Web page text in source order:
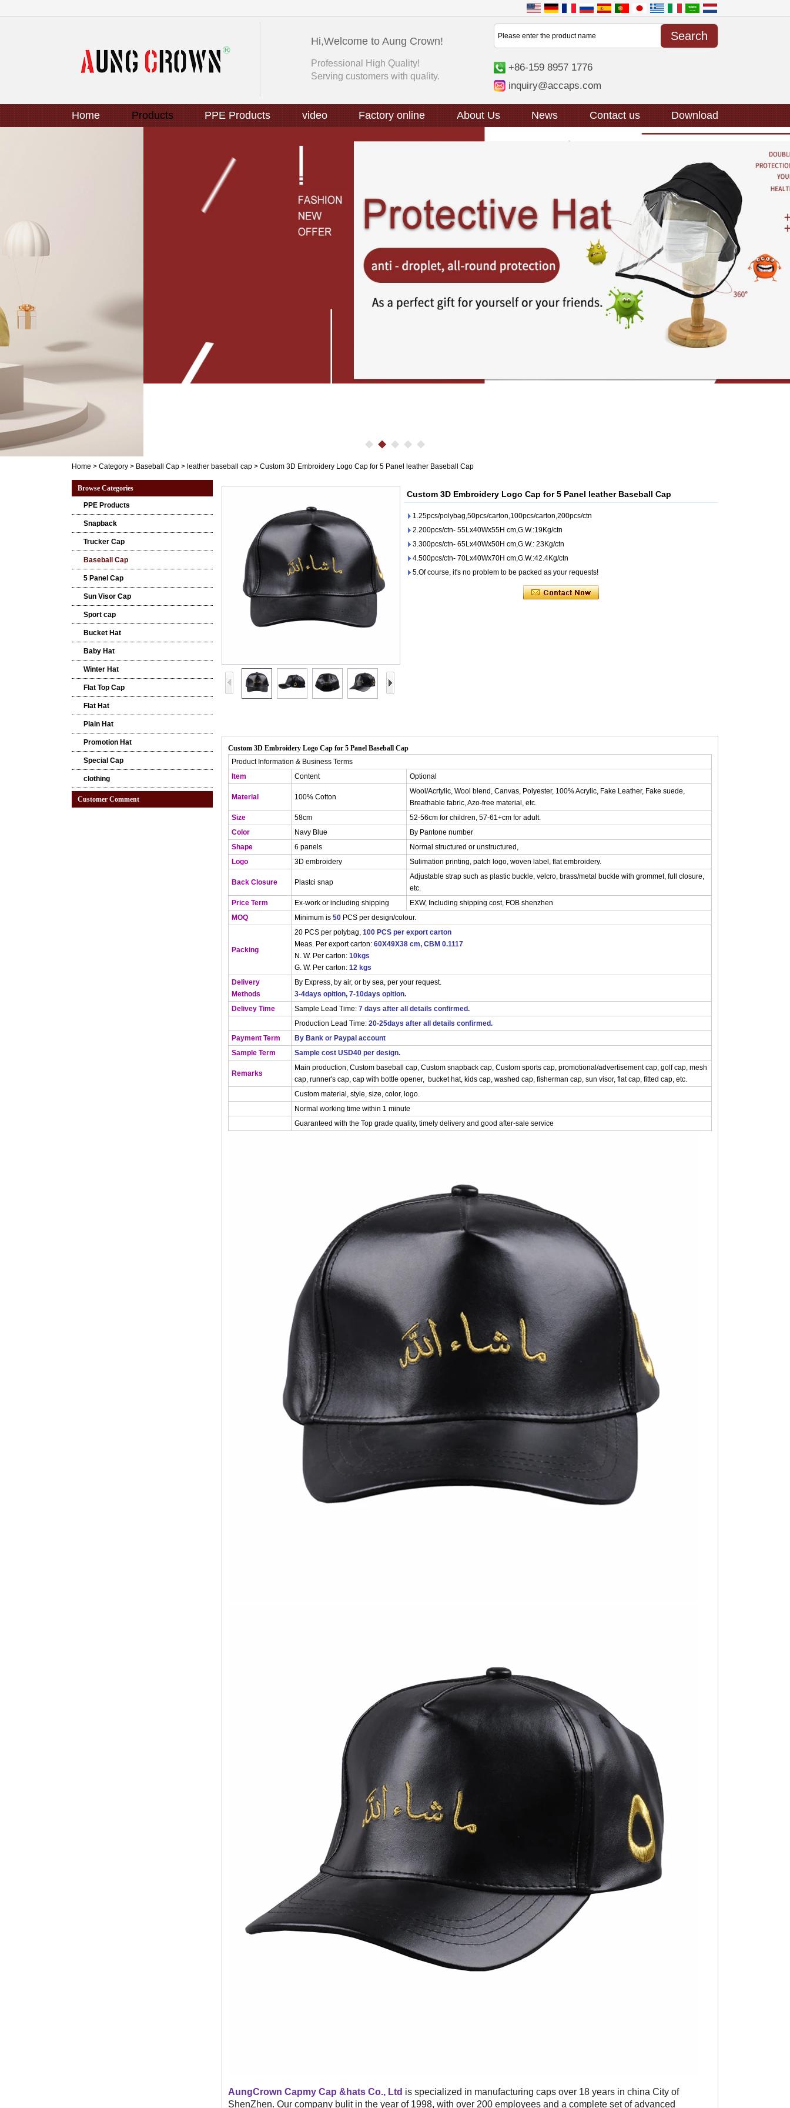
Hi,Welcome to Aung Crown!
Professional High Quality!
Serving customers with quality.
+86-159 8957 1776
inquiry@accaps.com
Home Products PPE Products video Factory online About Us News Contact us Download
Home > Category > Baseball Cap > leather baseball cap > Custom 3D Embroidery Logo Cap for 5 Panel leather Baseball Cap
Browse Categories
PPE Products
Snapback
Trucker Cap
Baseball Cap
5 Panel Cap
Sun Visor Cap
Sport cap
Bucket Hat
Baby Hat
Winter Hat
Flat Top Cap
Flat Hat
Plain Hat
Promotion Hat
Special Cap
clothing
Customer Comment
Custom 3D Embroidery Logo Cap for 5 Panel leather Baseball Cap
1.25pcs/polybag,50pcs/carton,100pcs/carton,200pcs/ctn
2.200pcs/ctn- 55Lx40Wx55H cm,G.W.:19Kg/ctn
3.300pcs/ctn- 65Lx40Wx50H cm,G.W.: 23Kg/ctn
4.500pcs/ctn- 70Lx40Wx70H cm,G.W.:42.4Kg/ctn
5.Of course, it's no problem to be packed as your requests!
Custom 3D Embroidery Logo Cap for 5 Panel Baseball Cap
Product Information & Business Terms
Item
Content Optional
Material 100% Cotton
Wool/Acrtylic, Wool blend, Canvas, Polyester, 100% Acrylic, Fake Leather, Fake suede,
Breathable fabric, Azo-free material, etc.
Size
58cm
52-56cm for children, 57-61+cm for adult.
Color
Navy Blue
By Pantone number
Shape
6 panels
Normal structured or unstructured,
Logo
3D embroidery Sulimation printing, patch logo, woven label, flat embroidery.
Back Closure Plastci snap
Adjustable strap such as plastic buckle, velcro, brass/metal buckle with grommet, full closure,
etc.
Price Term
Ex-work or including shipping
EXW, Including shipping cost, FOB shenzhen
MOQ
Minimum is 50 PCS per design/colour.
Packing
20 PCS per polybag, 100 PCS per export carton
Meas. Per export carton: 60X49X38 cm, CBM 0.1117
N. W. Per carton: 10kgs
G. W. Per carton: 12 kgs
Delivery
Methods
By Express, by air, or by sea, per your request.
3-4days opition, 7-10days opition.
Delivey Time
Sample Lead Time: 7 days after all details confirmed.
Production Lead Time: 20-25days after all details confirmed.
Payment Term
By Bank or Paypal account
Sample Term
Sample cost USD40 per design.
Remarks
Main production, Custom baseball cap, Custom snapback cap, Custom sports cap, promotional/advertisement cap, golf cap, mesh
cap, runner's cap, cap with bottle opener, bucket hat, kids cap, washed cap, fisherman cap, sun visor, flat cap, fitted cap, etc.
Custom material, style, size, color, logo.
Normal working time within 1 minute
Guaranteed with the Top grade quality, timely delivery and good after-sale service
AungCrown Capmy Cap &hats Co., Ltd is specialized in manufacturing caps over 18 years in china City of
ShenZhen. Our company bulit in the year of 1998, with over 200 employees and a complete set of advanced